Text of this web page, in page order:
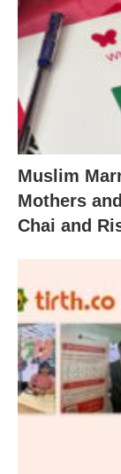
Muslim
Mothers
Chai and